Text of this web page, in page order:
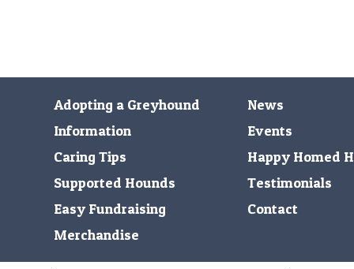
Adopting a Greyhound
Information
Caring Tips
Supported Hounds
Easy Fundraising
Merchandise
News
Events
Happy Homed
Testimonials
Contact